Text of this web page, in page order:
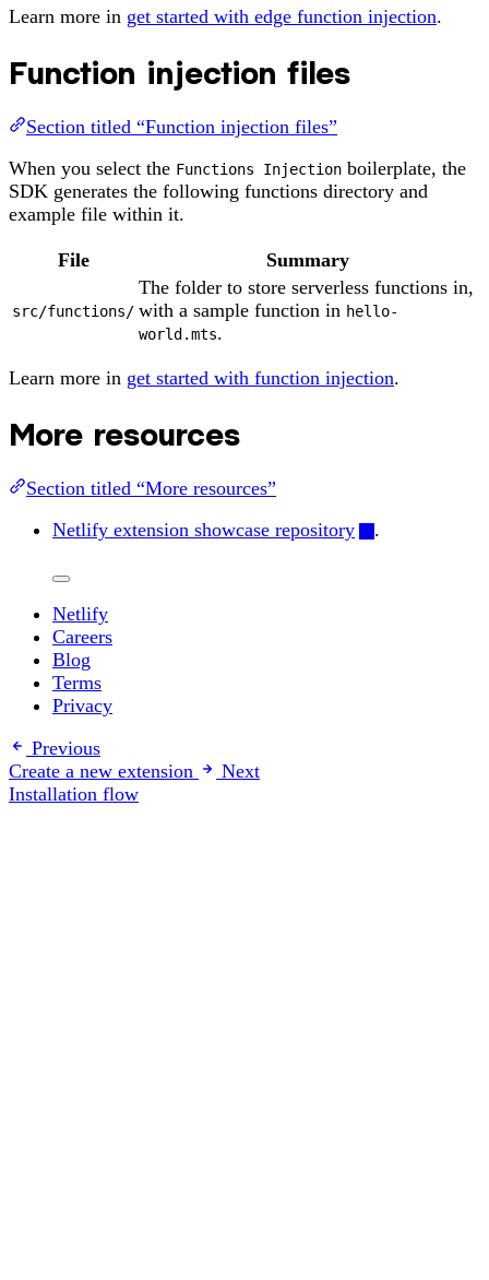
Learn more in get started with edge function injection.
Function injection files
Section titled “Function injection files”
When you select the Functions Injection boilerplate, the
SDK generates the following functions directory and
example file within it.
File Summary
src/functions/
The folder to store serverless functions in,
with a sample function in hello-
world.mts.
Learn more in get started with function injection.
More resources
Section titled “More resources”
Netlify extension showcase repository
.
Netlify
Careers
Blog
Terms
Privacy
Previous
Create a new extension
Next
Installation flow